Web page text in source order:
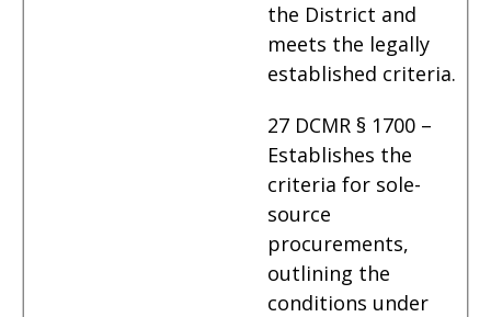
the District and
meets the legally
established criteria.
27 DCMR § 1700 –
Establishes the
criteria for sole-
source
procurements,
outlining the
conditions under